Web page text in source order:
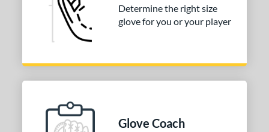
Determine the right size
glove for you or your player
Glove Coach